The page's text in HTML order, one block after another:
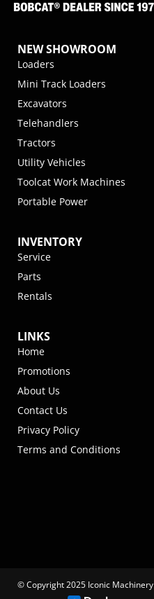
NEW SHOWROOM
Loaders
Mini Track Loaders
Excavators
Telehandlers
Tractors
Utility Vehicles
Toolcat Work Machines
Portable Power
INVENTORY
Service
Parts
Rentals
LINKS
Home
Promotions
About Us
Contact Us
Privacy Policy
Terms and Conditions
© Copyright 2025 Iconic Machinery